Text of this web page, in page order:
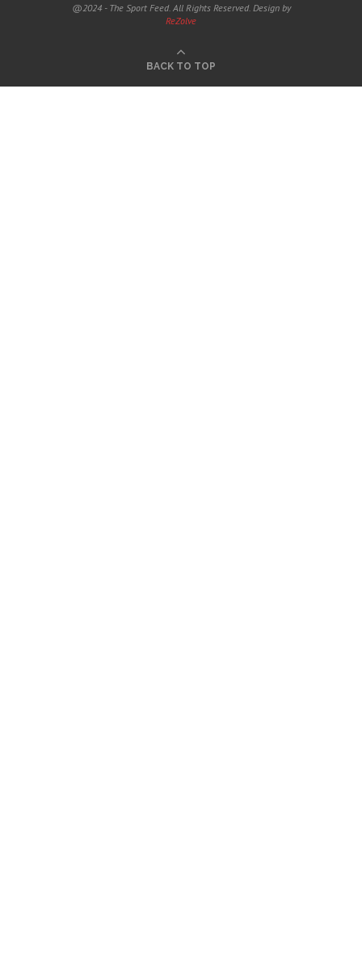
@2024 - The Sport Feed. All Rights Reserved. Design by
ReZolve
BACK TO TOP